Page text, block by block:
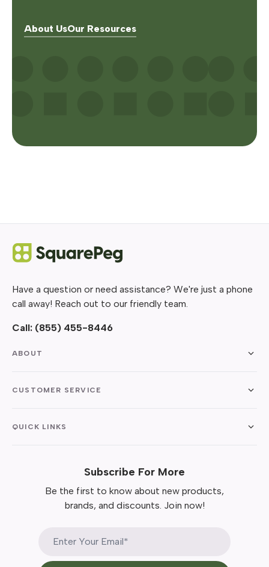
About UsOur Resources
Have a question or need assistance? We're just a phone
call away! Reach out to our friendly team.
Call: (855) 455-8446
ABOUT
CUSTOMER SERVICE
QUICK LINKS
Subscribe For More
Be the first to know about new products,
brands, and discounts. Join now!